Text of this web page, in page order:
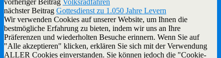
nächster Beitrag Gottesdienst zu 1.050 Jahre Levern
Wir verwenden Cookies auf unserer Website, um Ihnen die
bestmögliche Erfahrung zu bieten, indem wir uns an Ihre
Präferenzen und wiederholten Besuche erinnern. Wenn Sie auf
"Alle akzeptieren" klicken, erklären Sie sich mit der Verwendung
ALLER Cookies einverstanden. Sie können jedoch die "Cookie-